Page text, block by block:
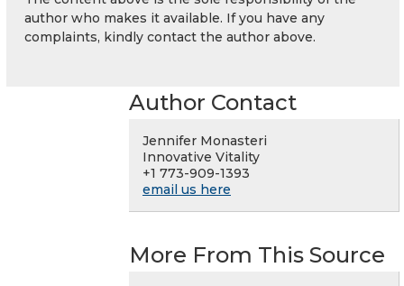
author who makes it available. If you have any
complaints, kindly contact the author above.
Author Contact
Jennifer Monasteri
Innovative Vitality
+1 773-909-1393
email us here
More From This Source